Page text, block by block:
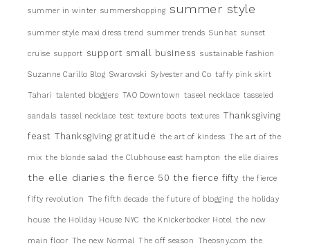
summer in winter summershopping summer style
summer style maxi dress trend summer trends Sunhat sunset
cruise support support small business sustainable fashion
Suzanne Carillo Blog Swarovski Sylvester and Co taffy pink skirt
Tahari talented bloggers TAO Downtown taseel necklace tasseled
sandals tassel necklace test texture boots textures Thanksgiving
feast Thanksgiving gratitude the art of kindess The art of the
mix the blonde salad the Clubhouse east hampton the elle diaires
the elle diaries the fierce 50 the fierce fifty the fierce
fifty revolution The fifth decade the future of blogging the holiday
house the Holiday House NYC the Knickerbocker Hotel the new
main floor The new Normal The off season Theosny.com the